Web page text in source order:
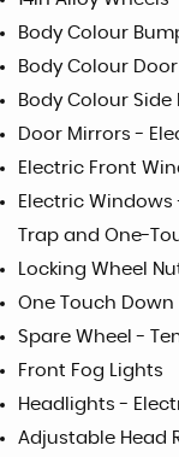
Body Colour
Body Colour
Body Colour
Door Mirrors -
Electric Front
Electric
Trap and One-
Locking Wheel
One Touch
Spare Wheel -
Front Fog Lights
Headlights -
Adjustable Head